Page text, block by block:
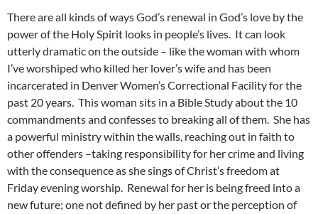
There are all kinds of ways God’s renewal in God’s love by the
power of the Holy Spirit looks in people’s lives. It can look
utterly dramatic on the outside – like the woman with whom
I’ve worshiped who killed her lover’s wife and has been
incarcerated in Denver Women’s Correctional Facility for the
past 20 years. This woman sits in a Bible Study about the 10
commandments and confesses to breaking all of them. She has
a powerful ministry within the walls, reaching out in faith to
other offenders –taking responsibility for her crime and living
with the consequence as she sings of Christ’s freedom at
Friday evening worship. Renewal for her is being freed into a
new future; one not defined by her past or the perception of